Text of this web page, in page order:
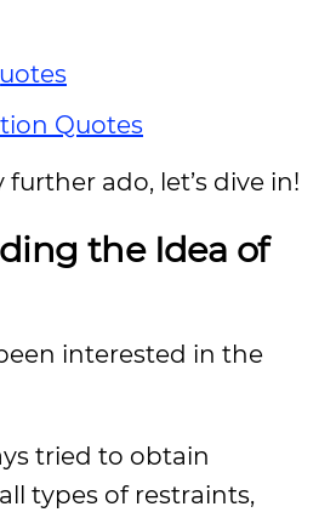
Quotes
ado, let’s dive in!
the Idea of
interested in the
tried to obtain
types of restraints,